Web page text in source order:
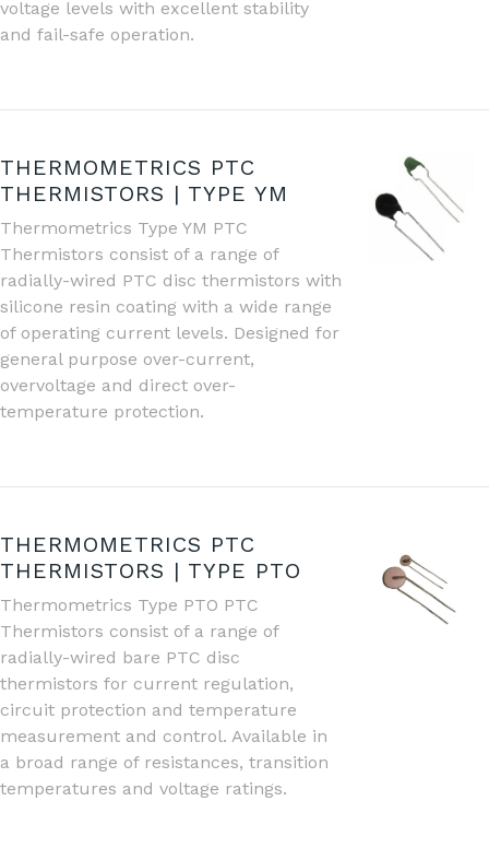
voltage levels with excellent stability
and fail-safe operation.
THERMOMETRICS PTC
THERMISTORS | TYPE YM
Thermometrics Type YM PTC
Thermistors consist of a range of
radially-wired PTC disc thermistors with
silicone resin coating with a wide range
of operating current levels. Designed for
general purpose over-current,
overvoltage and direct over-
temperature protection.
THERMOMETRICS PTC
THERMISTORS | TYPE PTO
Thermometrics Type PTO PTC
Thermistors consist of a range of
radially-wired bare PTC disc
thermistors for current regulation,
circuit protection and temperature
measurement and control. Available in
a broad range of resistances, transition
temperatures and voltage ratings.